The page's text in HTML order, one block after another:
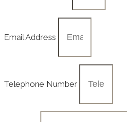
Email Address
Telephone Number